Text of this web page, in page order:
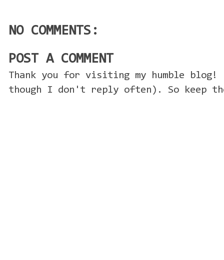
NO COMMENTS:
POST A COMMENT
Thank you for visiting my humble blog!
though I don't reply often). So keep